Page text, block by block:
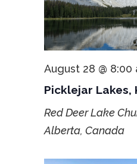
Picklejar Lakes,
August 28 @ 8:00
Red Deer Lake
Alberta, Canada